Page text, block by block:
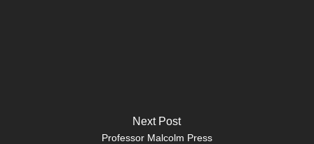
Next Post
Professor Malcolm Press